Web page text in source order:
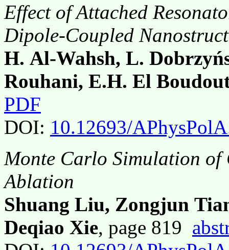
Effect of Attached
Dipole-Coupled
H. Al-Wahsh, L.
Rouhani, E.H. El
PDF
DOI: 10.12693/
Monte Carlo Simulation
Ablation
Shuang Liu, Zongjun
Deqiao Xie, page 819